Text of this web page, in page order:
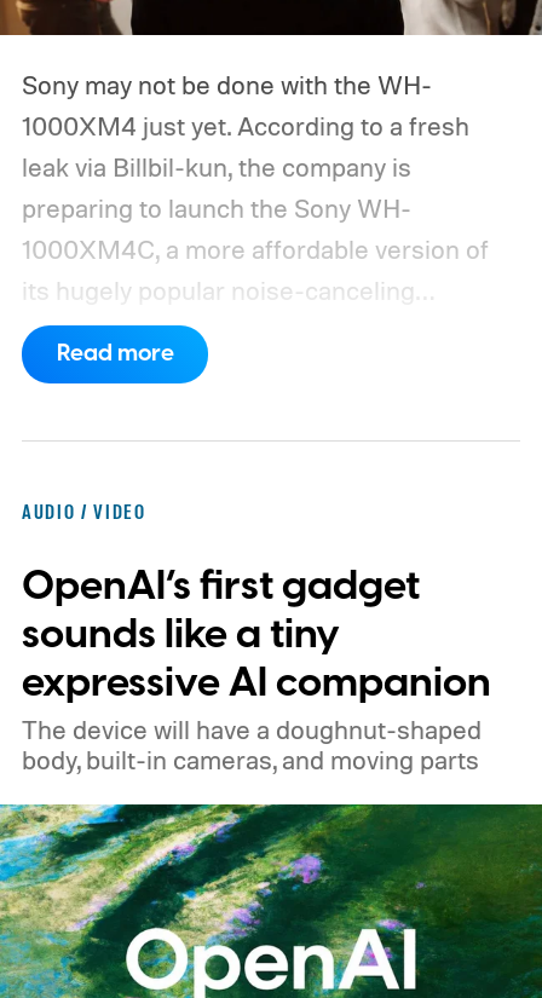
Sony may not be done with the WH-
1000XM4 just yet. According to a fresh
leak via Billbil-kun, the company is
preparing to launch the Sony WH-
1000XM4C, a more affordable version of
its hugely popular noise-canceling
headphones. The upcoming model is
expected to arrive in early September, with
price
Read more
AUDIO / VIDEO
OpenAI’s first gadget
sounds like a tiny
expressive AI companion
The device will have a doughnut-shaped
body, built-in cameras, and moving parts